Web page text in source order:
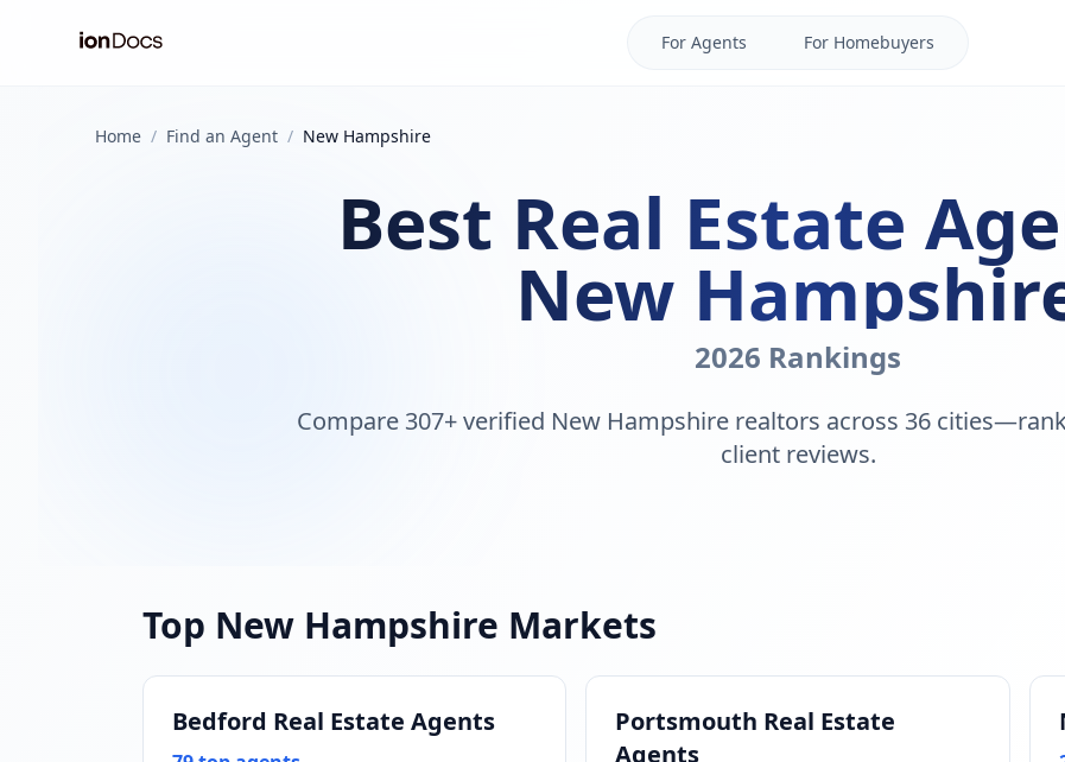
For Agents For Homebuyers
Home / Find an Agent / New Hampshire
Best Real Estate
New
2026 Rankings
Compare 307+ verified New Hampshire realtors across 36
client reviews.
Top New Hampshire Markets
Bedford Real Estate Agents
Portsmouth Real Estate
Agents